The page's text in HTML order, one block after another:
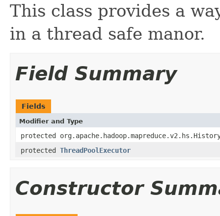
This class provides a
in a thread safe manor.
Field Summary
Fields
Modifier and Type
protected
protected ThreadPoolExecutor
Constructor